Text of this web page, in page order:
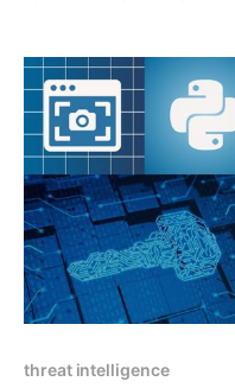
threat intelligence